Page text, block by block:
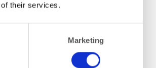
their services.
Marketing